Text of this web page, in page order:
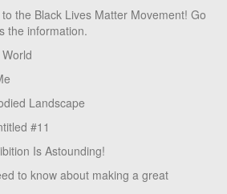
the Black Lives Matter Movement! Go
the information.
Landscape
#11
Is Astounding!
to know about making a great